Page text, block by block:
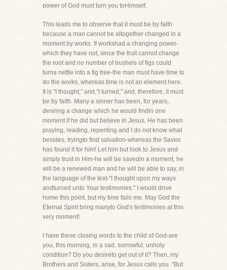
power of God must turn you toHimself.
This leads me to observe that it must be by faith
because a man cannot be altogether changed in a
moment by works. If workshad a changing power-
which they have not, since the fruit cannot change
the root and no number of bushels of figs could
turna nettle into a fig tree-the man must have time to
do the works, whereas time is not an element here.
It is "I thought," and,"I turned," and, therefore, it must
be by faith. Many a sinner has been, for years,
desiring a change which he would findin one
moment if he did but believe in Jesus. He has been
praying, reading, repenting and I do not know what
besides, tryingto find salvation-whereas the Savior
has found it for him! Let him but look to Jesus and
simply trust in Him-he will be savedin a moment, he
will be a renewed man and he will be able to say, in
the language of the text-"I thought upon my ways
andturned unto Your testimonies." I would drive
home this point, but my time fails me. May God the
Eternal Spirit bring manyto God's testimonies at this
very moment!
I have these closing words to the child of God-are
you, this morning, in a sad, sorrowful, unholy
condition? Do you desireto get out of it? Then, my
Brothers and Sisters, arise, for Jesus calls you. "But